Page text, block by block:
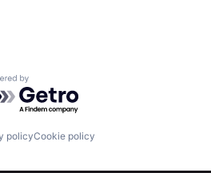
Build
by Getro.com
policyCookie policy